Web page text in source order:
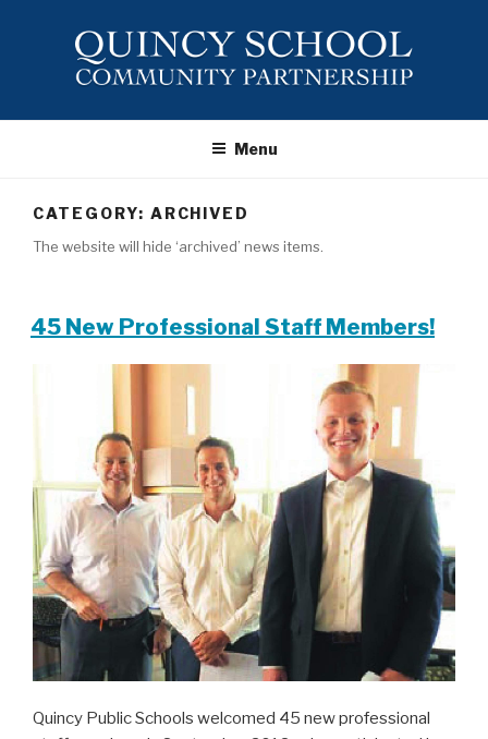
SCHOOL ~
PARTNERSHIP
Menu
CATEGORY: ARCHIVED
The website will hide ‘archived’ news items.
45 New Professional Staff Members!
Quincy Public Schools welcomed 45 new professional